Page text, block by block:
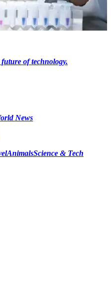
of technology.
News
AnimalsScience & Tech